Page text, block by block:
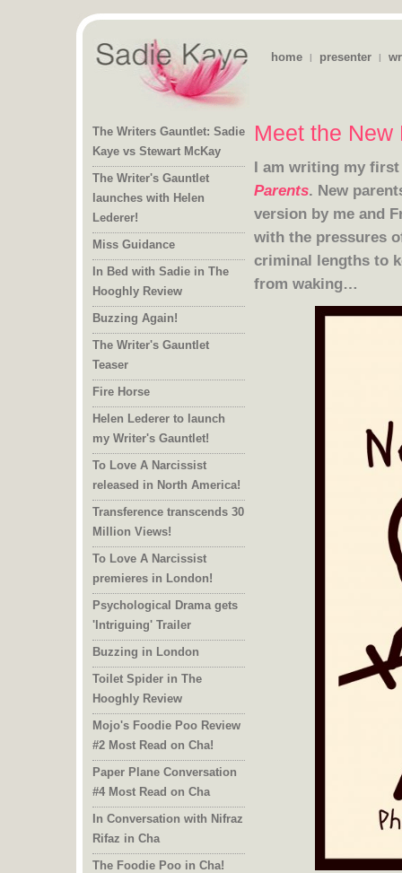
home | presenter |
The Writers Gauntlet: Sadie
Kaye vs Stewart McKay
The Writer's Gauntlet
launches with Helen
Lederer!
Miss Guidance
In Bed with Sadie in The
Hooghly Review
Buzzing Again!
The Writer's Gauntlet
Teaser
Fire Horse
Helen Lederer to launch
my Writer's Gauntlet!
To Love A Narcissist
released in North America!
Transference transcends 30
Million Views!
To Love A Narcissist
premieres in London!
Psychological Drama gets
'Intriguing' Trailer
Buzzing in London
Toilet Spider in The
Hooghly Review
Mojo's Foodie Poo Review
#2 Most Read on Cha!
Paper Plane Conversation
#4 Most Read on Cha
In Conversation with Nifraz
Rifaz in Cha
The Foodie Poo in Cha!
Meet the New
I am writing my
Parents. New
version by me and
criminal lengths to
from waking…